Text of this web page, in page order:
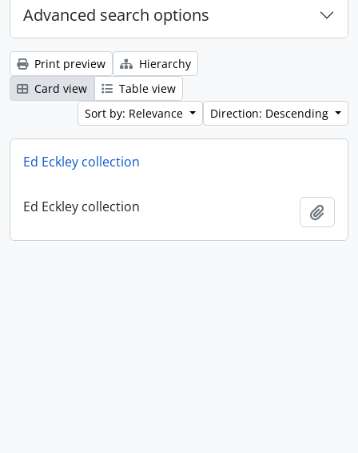
Advanced search options
Print preview
Hierarchy
Card view
Table view
Sort by: Relevance
Direction: Descending
Ed Eckley collection
Ed Eckley collection